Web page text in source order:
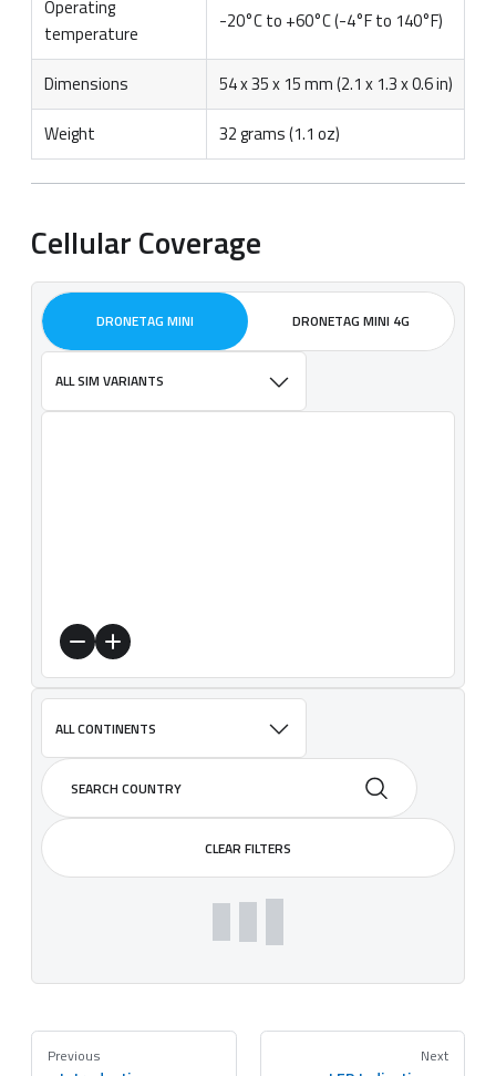
Operating
temperature
-20°C to +60°C (-4°F to 140°F)
Dimensions
54 x 35 x 15 mm (2.1 x 1.3 x 0.6 in)
Weight
32 grams (1.1 oz)
Cellular Coverage
DRONETAG MINI DRONETAG MINI 4G
ALL SIM VARIANTS
ALL CONTINENTS
CLEAR FILTERS
Previous Next